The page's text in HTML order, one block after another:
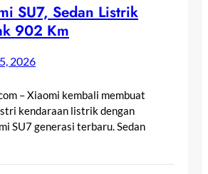
SU7, Sedan Listrik
902 Km
2026
– Xiaomi kembali membuat
kendaraan listrik dengan
SU7 generasi terbaru. Sedan